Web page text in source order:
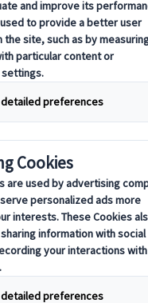
Management
Events
& News How Kuoni
Better Congresses
Deliver Better